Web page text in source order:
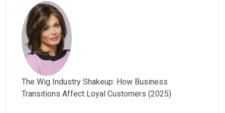
The Wig Industry Shakeup: How Business
Transitions Affect Loyal Customers (2025)